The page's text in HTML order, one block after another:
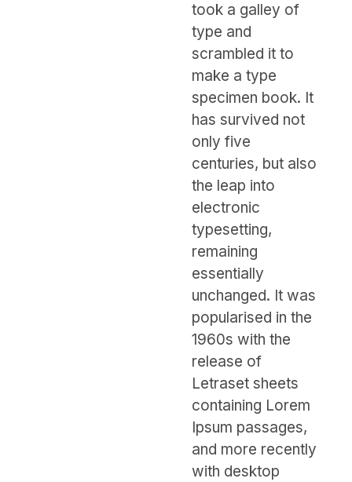
took a galley of
type and
scrambled it to
make a type
specimen book. It
has survived not
only five
centuries, but also
the leap into
electronic
typesetting,
remaining
essentially
unchanged. It was
popularised in the
1960s with the
release of
Letraset sheets
containing Lorem
Ipsum passages,
and more recently
with desktop